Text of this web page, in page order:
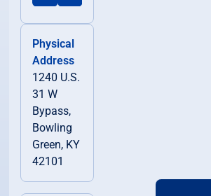
Physical
Address
1240 U.S.
31 W
Bypass,
Bowling
Green, KY
42101